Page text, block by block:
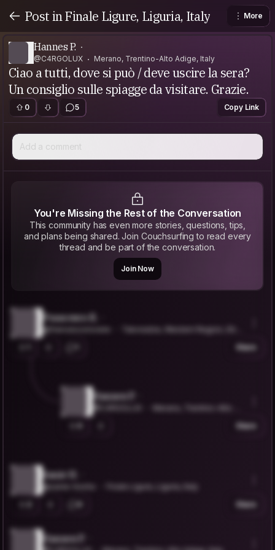
Post in Finale Ligure, Liguria, Italy More
Hannes P.
@C4RGOLUX Merano, Trentino-Alto Adige, Italy
Ciao a tutti, dove si può / deve uscire la sera?
Un consiglio sulle spiagge da visitare. Grazie.
0 5 Copy Link
Add a comment
You're Missing the Rest of the Conversation
This community has even more stories, questions, tips,
and plans being shared. Join Couchsurfing to read every
thread and be part of the conversation.
Join Now
Francesco R.
@francescorovere
Takoradze, Western Region, Ghan
a
Share
Hannes P.
Merano, Trentino-Alto Ad
ige, Italy
Share
Sanie H.
@sanie-hoxha
Finale Ligure, Liguria, Italy
Share
Hannes P.